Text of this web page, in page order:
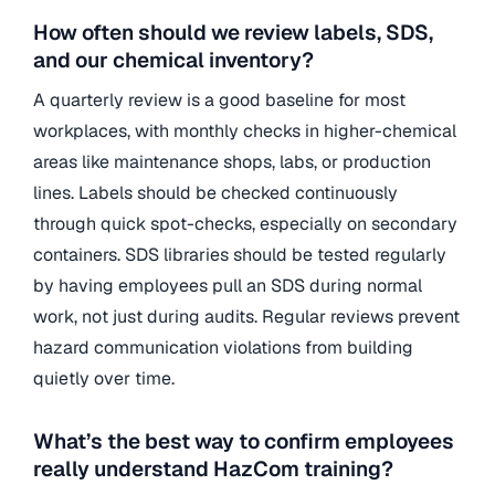
How often should we review labels, SDS,
and our chemical inventory?
A quarterly review is a good baseline for most
workplaces, with monthly checks in higher-chemical
areas like maintenance shops, labs, or production
lines. Labels should be checked continuously
through quick spot-checks, especially on secondary
containers. SDS libraries should be tested regularly
by having employees pull an SDS during normal
work, not just during audits. Regular reviews prevent
hazard communication violations from building
quietly over time.
What’s the best way to confirm employees
really understand HazCom training?